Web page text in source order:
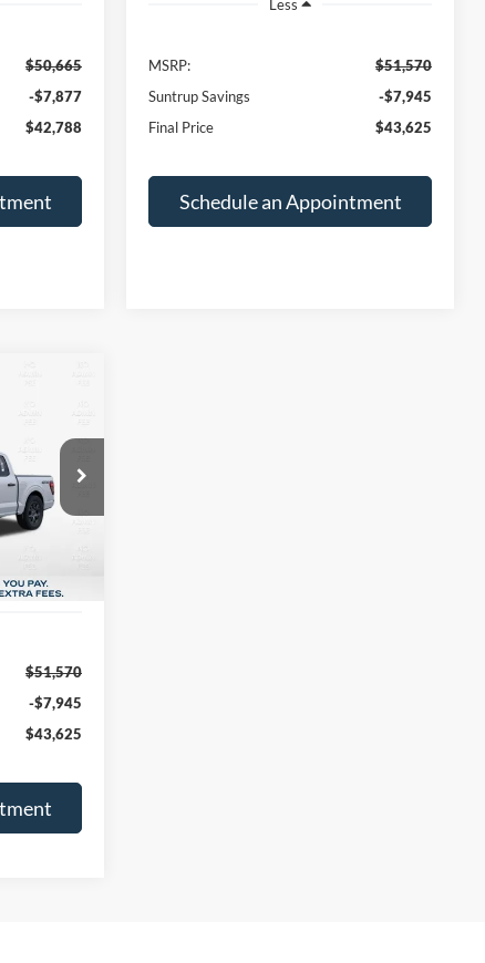
$50,665
-$7,877
$42,788
Less
MSRP:
$51,570
Suntrup Savings
-$7,945
Final Price
$43,625
Schedule an Appointment
T26198
Ext.
PRICE
$51,570
-$7,945
$43,625